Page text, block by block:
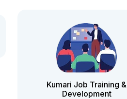
Kumari Job Training &
Development